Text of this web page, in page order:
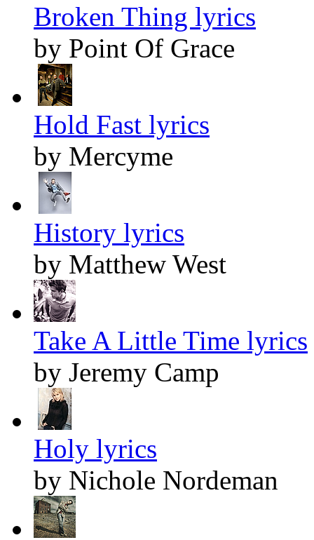
Broken Thing lyrics
by Point Of Grace
Hold Fast lyrics
by Mercyme
History lyrics
by Matthew West
Take A Little Time lyrics
by Jeremy Camp
Holy lyrics
by Nichole Nordeman